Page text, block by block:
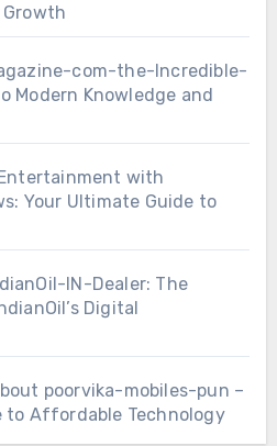
com-the-Incredible-
Modern Knowledge and
with
Your Ultimate Guide to
IN-Dealer: The
Digital
poorvika-mobiles-pun –
to Affordable Technology